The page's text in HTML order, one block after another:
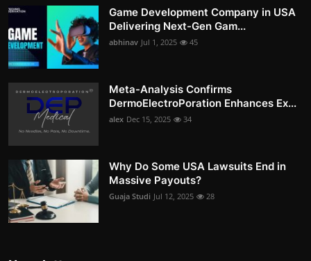
Game Development Company in USA
Delivering Next-Gen Gam...
abhinav Jul 1, 2025 45
Meta-Analysis Confirms
DermoElectroPoration Enhances Ex...
alex Dec 15, 2025 34
Why Do Some USA Lawsuits End in
Massive Payouts?
Guaja Studi Jul 12, 2025 28